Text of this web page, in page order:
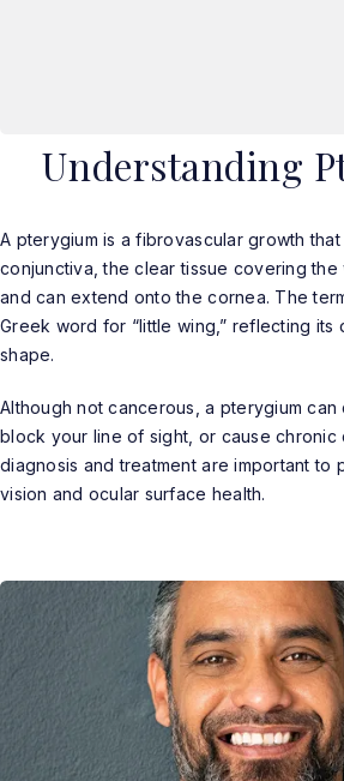
Understanding
A pterygium is a fibrovascular growth
conjunctiva, the clear tissue covering the
and can extend onto the cornea. The
Greek word for “little wing,” reflecting its
shape.
Although not cancerous, a pterygium can
block your line of sight, or cause chronic
diagnosis and treatment are important to
vision and ocular surface health.